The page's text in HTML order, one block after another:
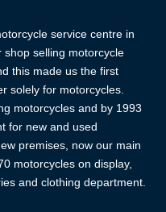
service centre in
selling motorcycle
this made us the first
solely for motorcycles.
motorcycles and by 1993
for new and used
premises, now our main
motorcycles on display,
and clothing department.